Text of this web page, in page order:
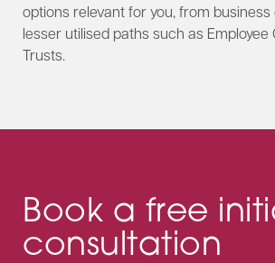
options relevant for you, from
lesser utilised paths such as Employee
Trusts.
Book a free
consultation